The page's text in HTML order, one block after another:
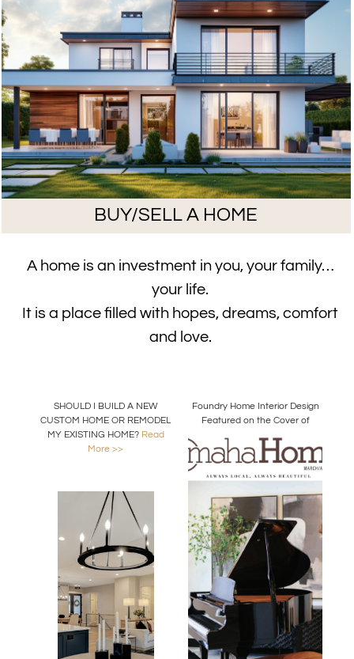
BUY/SELL A HOME
A home is an investment in you, your family…
your life.
It is a place filled with hopes, dreams, comfort
and love.
SHOULD I BUILD A NEW
CUSTOM HOME OR REMODEL
MY EXISTING HOME? Read
More >>
Foundry Home Interior Design
Featured on the Cover of